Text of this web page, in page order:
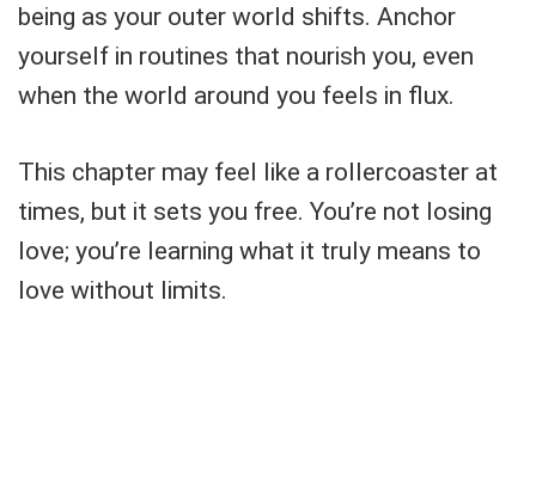
being as your outer world shifts. Anchor
yourself in routines that nourish you, even
when the world around you feels in flux.
This chapter may feel like a rollercoaster at
times, but it sets you free. You’re not losing
love; you’re learning what it truly means to
love without limits.